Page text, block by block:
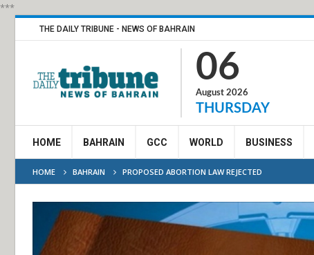
***
THE DAILY TRIBUNE - NEWS OF BAHRAIN
06
August 2026
THURSDAY
HOME BAHRAIN GCC WORLD BUSINESS
HOME BAHRAIN PROPOSED ABORTION LAW REJECTED